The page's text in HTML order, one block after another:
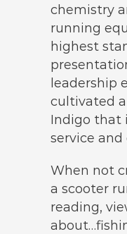
chemistry
running
highest
leadership
cultivated
Indigo that
service and
When not
a scooter
reading,